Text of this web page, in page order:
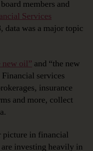
Value
‘the
New
members and
Services
data was a major topic
new oil” and “the new
services
insurance
and more, collect
picture in financial
investing heavily in